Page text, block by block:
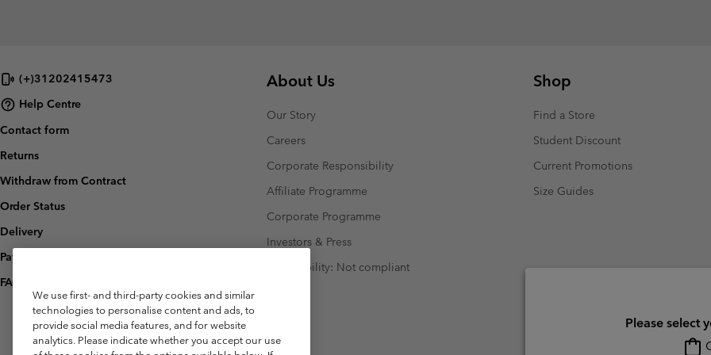
(+)31202415473
Help Centre
Contact form
Returns
Withdraw from Contract
Order Status
Delivery
Payment
FAQ
About Us
Our Story
Careers
Corporate Responsibility
Affiliate Programme
Corporate Programme
Investors & Press
Accessibility: Not compliant
Shop
Find a Store
Student Discount
Current Promotions
Size Guides
We use first- and third-party cookies and similar
technologies to personalise content and ads, to
provide social media features, and for website
analytics. Please indicate whether you accept our use
Please select